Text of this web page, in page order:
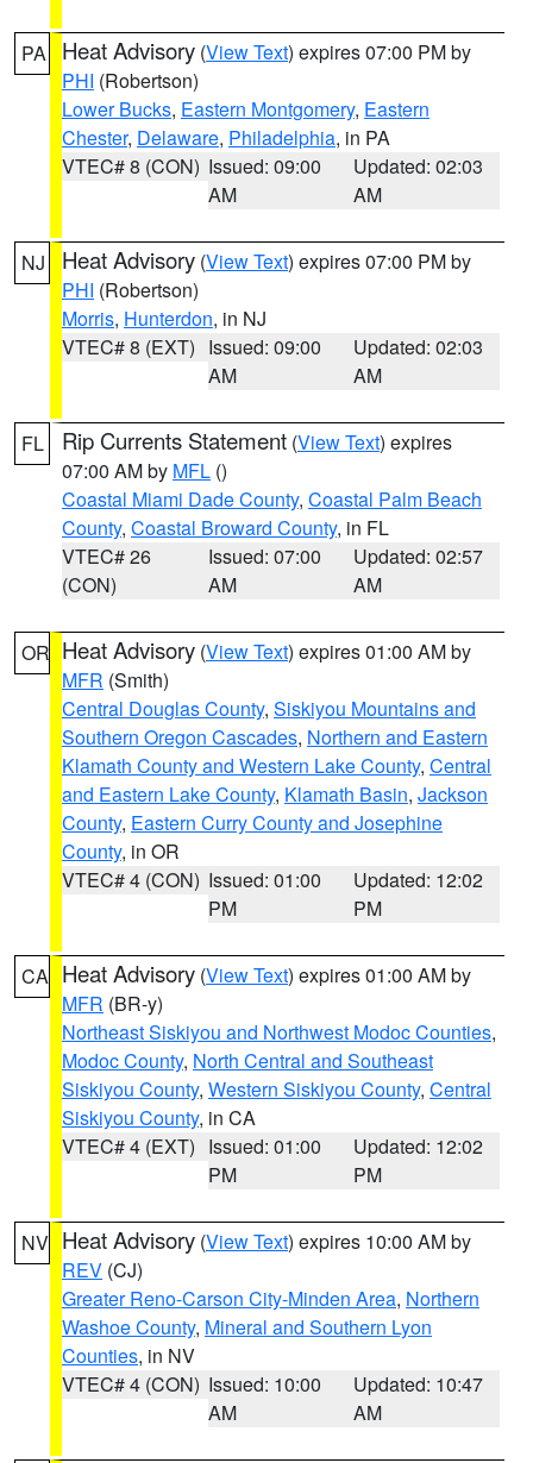
PA Heat Advisory (View Text) expires 07:00 PM by
PHI (Robertson)
Lower Bucks, Eastern Montgomery, Eastern
Chester, Delaware, Philadelphia, in PA
VTEC# 8 (CON) Issued: 09:00
AM
Updated: 02:03
AM
NJ Heat Advisory (View Text) expires 07:00 PM by
PHI (Robertson)
Morris, Hunterdon, in NJ
VTEC# 8 (EXT) Issued: 09:00
AM
Updated: 02:03
AM
FL Rip Currents Statement (View Text) expires
07:00 AM by MFL ()
Coastal Miami Dade County, Coastal Palm Beach
County, Coastal Broward County, in FL
VTEC# 26
(CON)
Issued: 07:00
AM
Updated: 02:57
AM
OR Heat Advisory (View Text) expires 01:00 AM by
MFR (Smith)
Central Douglas County, Siskiyou Mountains and
Southern Oregon Cascades, Northern and Eastern
Klamath County and Western Lake County, Central
and Eastern Lake County, Klamath Basin, Jackson
County, Eastern Curry County and Josephine
County, in OR
VTEC# 4 (CON) Issued: 01:00
PM
Updated: 12:02
PM
CA Heat Advisory (View Text) expires 01:00 AM by
MFR (BR-y)
Northeast Siskiyou and Northwest Modoc Counties,
Modoc County, North Central and Southeast
Siskiyou County, Western Siskiyou County, Central
Siskiyou County, in CA
VTEC# 4 (EXT) Issued: 01:00
PM
Updated: 12:02
PM
NV Heat Advisory (View Text) expires 10:00 AM by
REV (CJ)
Greater Reno-Carson City-Minden Area, Northern
Washoe County, Mineral and Southern Lyon
Counties, in NV
VTEC# 4 (CON) Issued: 10:00
AM
Updated: 10:47
AM